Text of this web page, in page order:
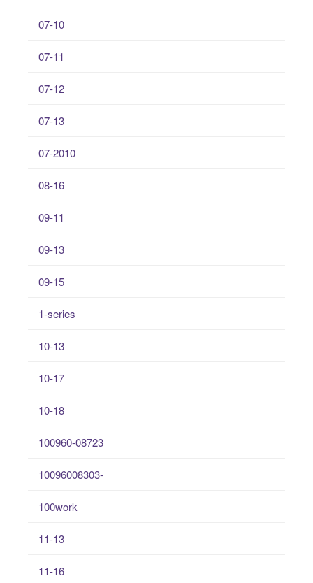
07-10
07-11
07-12
07-13
07-2010
08-16
09-11
09-13
09-15
1-series
10-13
10-17
10-18
100960-08723
10096008303-
100work
11-13
11-16